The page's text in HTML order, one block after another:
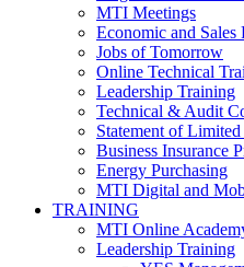
MTI Meetings
Economic and Sales
Jobs of Tomorrow
Online Technical
Leadership Training
Technical & Audit
Statement of
Business Insurance
Energy Purchasing
MTI Digital and
TRAINING
MTI Online
Leadership Training